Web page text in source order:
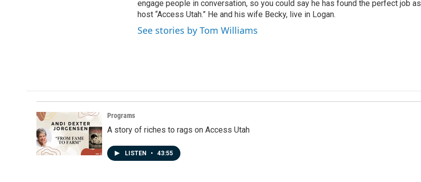
engage people in conversation, so you could say he has found the perfect job as
host “Access Utah.” He and his wife Becky, live in Logan.
See stories by Tom Williams
Programs
A story of riches to rags on Access Utah
LISTEN • 43:55